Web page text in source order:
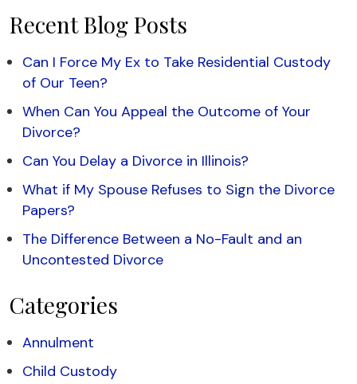
Recent Blog Posts
Can I Force My Ex to Take Residential Custody
of Our Teen?
When Can You Appeal the Outcome of Your
Divorce?
Can You Delay a Divorce in Illinois?
What if My Spouse Refuses to Sign the Divorce
Papers?
The Difference Between a No-Fault and an
Uncontested Divorce
Categories
Annulment
Child Custody